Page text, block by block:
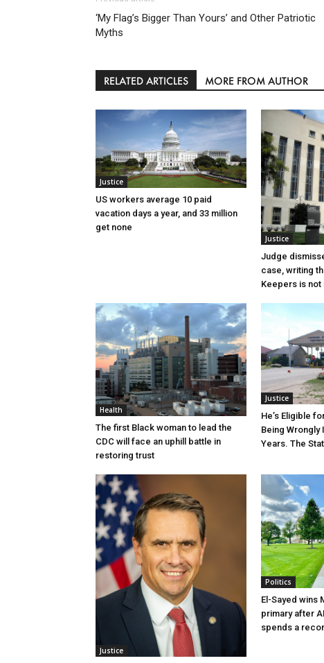
‘My Flag’s Bigger Than Yours’ and Other Patriotic
Myths
RELATED ARTICLES MORE FROM AUTHOR
Justice
US workers average 10 paid
vacation days a year, and 33 million
get none
Justice
Judge
case, writing
Keepers is
Health
The first Black woman to lead the
CDC will face an uphill battle in
restoring trust
Justice
He’s Eligible
Being
Years. The
Justice
Politics
El-Sayed wins
primary after
spends a